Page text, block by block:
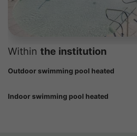
Within the institution
Outdoor swimming pool heated
Indoor swimming pool heated